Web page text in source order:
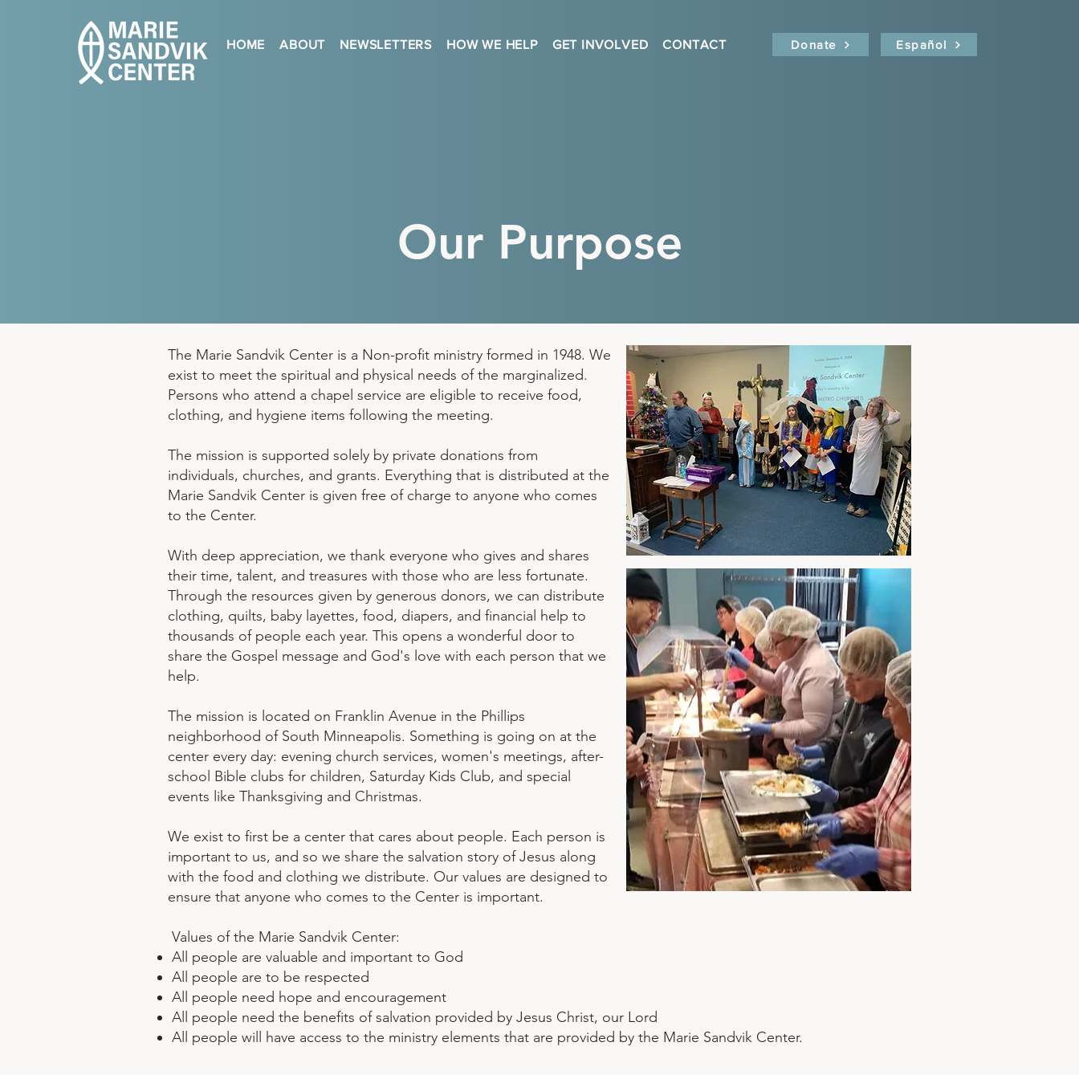
HOME ABOUT NEWSLETTERS HOW WE HELP GET INVOLVED CONTACT Donate Español
Our Purpose
The Marie Sandvik Center is a Non-profit ministry formed in 1948. We
exist to meet the spiritual and physical needs of the marginalized.
Persons who attend a chapel service are eligible to receive food,
clothing, and hygiene items following the meeting.
The mission is supported solely by private donations from
individuals, churches, and grants. Everything that is distributed at the
Marie Sandvik Center is given free of charge to anyone who comes
to the Center.
With deep appreciation, we thank everyone who gives and shares
their time, talent, and treasures with those who are less fortunate.
Through the resources given by generous donors, we can distribute
clothing, quilts, baby layettes, food, diapers, and financial help to
thousands of people each year. This opens a wonderful door to
share the Gospel message and God's love with each person that we
help.
The mission is located on Franklin Avenue in the Phillips
neighborhood of South Minneapolis. Something is going on at the
center every day: evening church services, women's meetings, after-
school Bible clubs for children, Saturday Kids Club, and special
events like Thanksgiving and Christmas.
We exist to first be a center that cares about people. Each person is
important to us, and so we share the salvation story of Jesus along
with the food and clothing we distribute. Our values are designed to
ensure that anyone who comes to the Center is important. ​
Values of the Marie Sandvik Center:
All people are valuable and important to God
All people are to be respected
All people need hope and encouragement
All people need the benefits of salvation provided by Jesus Christ, our Lord
All people will have access to the ministry elements that are provided by the Marie Sandvik Center.